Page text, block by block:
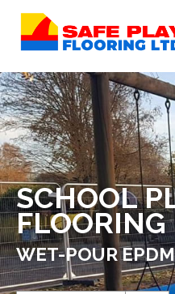
SCHOOL
FLOORING
WET-POUR